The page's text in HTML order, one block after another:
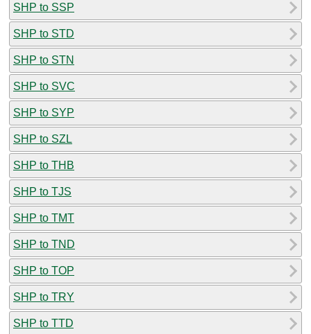
SHP to SSP
SHP to STD
SHP to STN
SHP to SVC
SHP to SYP
SHP to SZL
SHP to THB
SHP to TJS
SHP to TMT
SHP to TND
SHP to TOP
SHP to TRY
SHP to TTD